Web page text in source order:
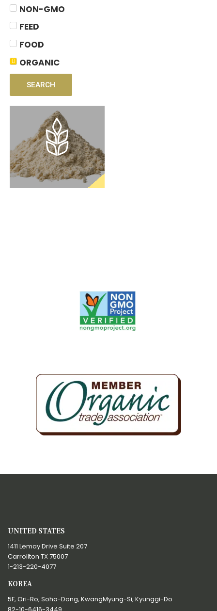
NON-GMO
FEED
FOOD
ORGANIC
SEARCH
UNITED STATES
1411 Lemay Drive Suite 207
Carrollton TX 75007
1-213-220-4077
KOREA
5F, Ori-Ro, Soha-Dong, KwangMyung-Si, Kyunggi-Do